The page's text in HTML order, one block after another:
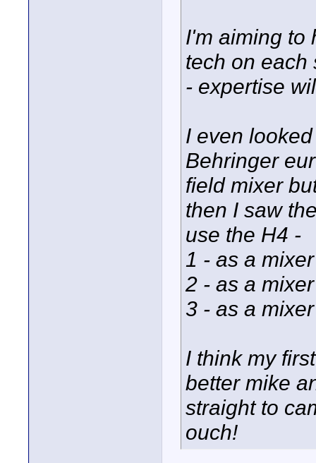
I'm aiming to
tech on each
- expertise
I even
Behringer
field mixer
then I saw
use the H4 -
1 - as a
2 - as a
3 - as a
I think my
better mike
straight to
ouch!